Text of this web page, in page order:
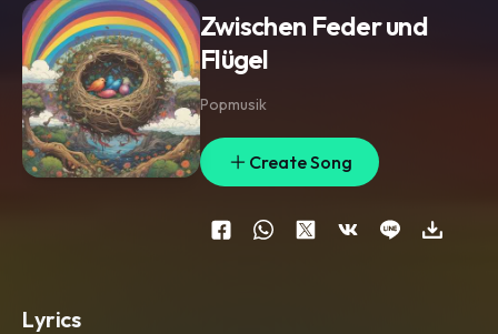
Zwischen Feder und
Flügel
Popmusik
Create Song
Lyrics